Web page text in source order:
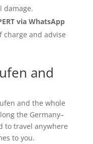
damage.
via WhatsApp
and advise
and
and the whole
the Germany–
to travel anywhere
to you.